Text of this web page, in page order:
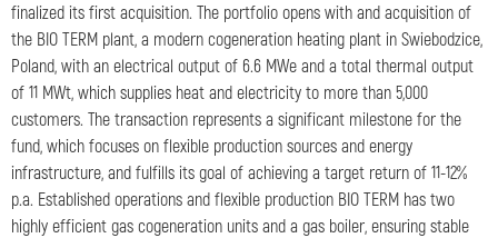
finalized its first acquisition. The portfolio opens with and acquisition of
the BIO TERM plant, a modern cogeneration heating plant in Swiebodzice,
Poland, with an electrical output of 6.6 MWe and a total thermal output
of 11 MWt, which supplies heat and electricity to more than 5,000
customers. The transaction represents a significant milestone for the
fund, which focuses on flexible production sources and energy
infrastructure, and fulfills its goal of achieving a target return of 11-12%
p.a. Established operations and flexible production BIO TERM has two
highly efficient gas cogeneration units and a gas boiler, ensuring stable